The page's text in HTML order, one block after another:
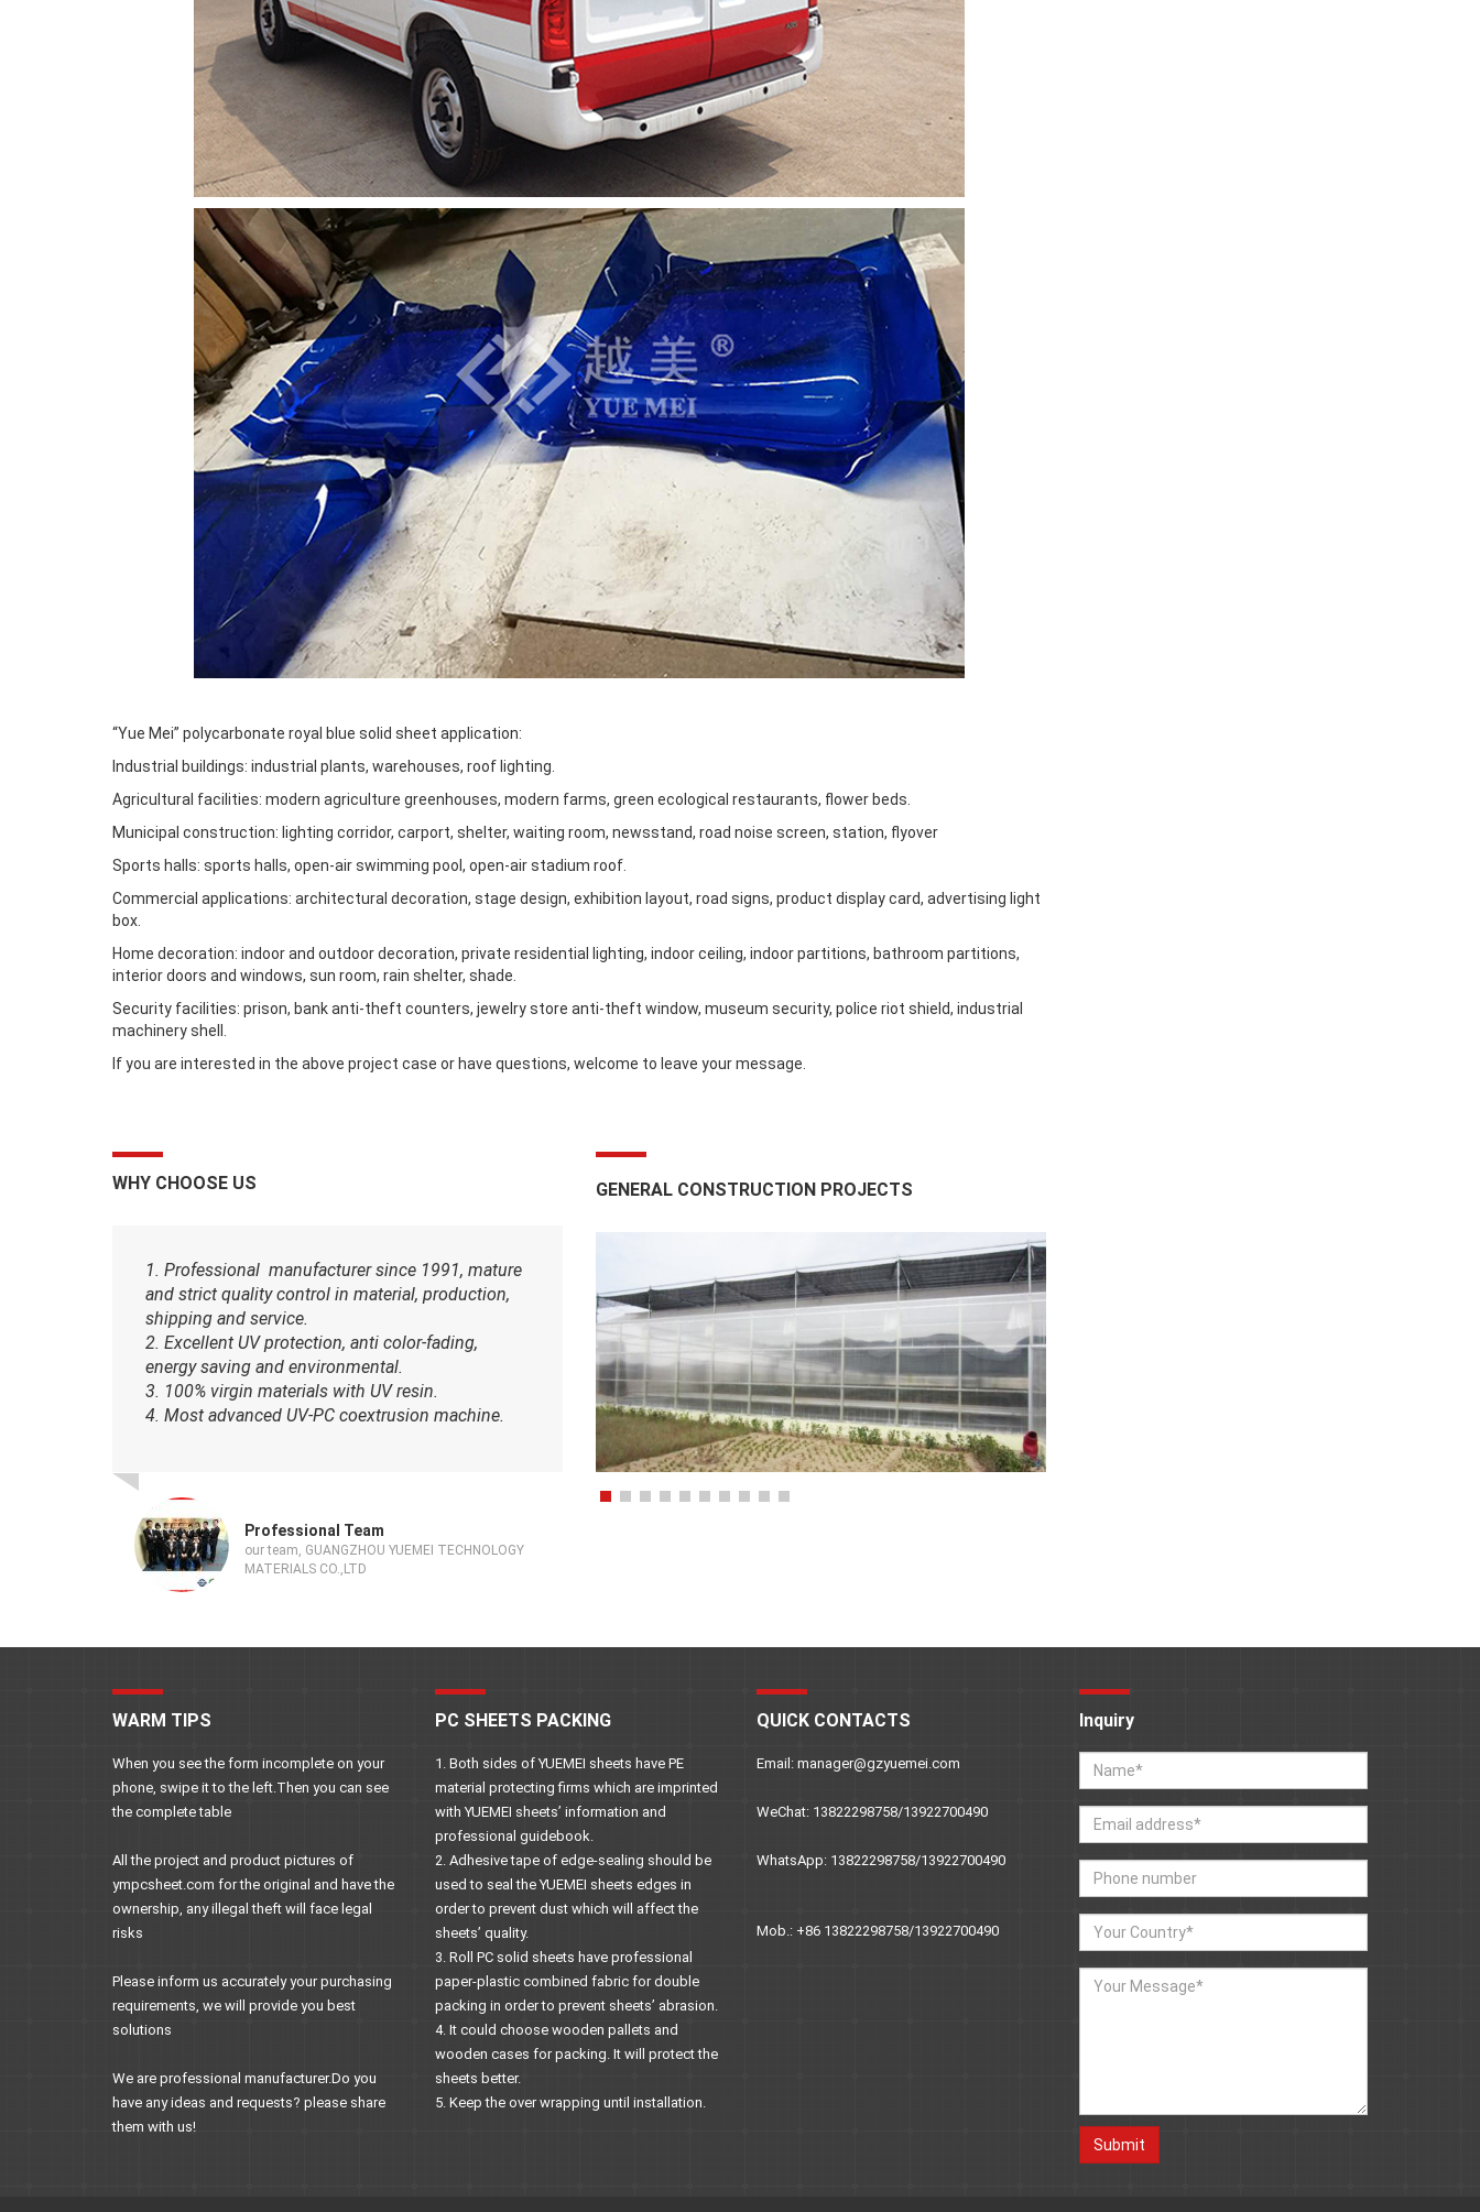
“Yue Mei” polycarbonate royal blue solid sheet application:
Industrial buildings: industrial plants, warehouses, roof lighting.
Agricultural facilities: modern agriculture greenhouses, modern farms, green ecological restaurants, flower beds.
Municipal construction: lighting corridor, carport, shelter, waiting room, newsstand, road noise screen, station, flyover
Sports halls: sports halls, open-air swimming pool, open-air stadium roof.
Commercial applications: architectural decoration, stage design, exhibition layout, road signs, product display card, advertising light
box.
Home decoration: indoor and outdoor decoration, private residential lighting, indoor ceiling, indoor partitions, bathroom partitions,
interior doors and windows, sun room, rain shelter, shade.
Security facilities: prison, bank anti-theft counters, jewelry store anti-theft window, museum security, police riot shield, industrial
machinery shell.
If you are interested in the above project case or have questions, welcome to leave your message.
WHY CHOOSE US
1. Professional manufacturer since 1991, mature
and strict quality control in material, production,
shipping and service.
2. Excellent UV protection, anti color-fading,
energy saving and environmental.
3. 100% virgin materials with UV resin.
4. Most advanced UV-PC coextrusion machine.
Professional Team
our team, GUANGZHOU YUEMEI TECHNOLOGY
MATERIALS CO.,LTD
GENERAL CONSTRUCTION PROJECTS
WARM TIPS
When you see the form incomplete on your
phone, swipe it to the left.Then you can see
the complete table
All the project and product pictures of
ympcsheet.com for the original and have the
ownership, any illegal theft will face legal
risks
Please inform us accurately your purchasing
requirements, we will provide you best
solutions
We are professional manufacturer.Do you
have any ideas and requests? please share
them with us!
PC SHEETS PACKING
1. Both sides of YUEMEI sheets have PE
material protecting firms which are imprinted
with YUEMEI sheets’ information and
professional guidebook.
2. Adhesive tape of edge-sealing should be
used to seal the YUEMEI sheets edges in
order to prevent dust which will affect the
sheets’ quality.
3. Roll PC solid sheets have professional
paper-plastic combined fabric for double
packing in order to prevent sheets’ abrasion.
4. It could choose wooden pallets and
wooden cases for packing. It will protect the
sheets better.
5. Keep the over wrapping until installation.
QUICK CONTACTS
Email: manager@gzyuemei.com
WeChat: 13822298758/13922700490
WhatsApp: 13822298758/13922700490
Mob.: +86 13822298758/13922700490
Inquiry